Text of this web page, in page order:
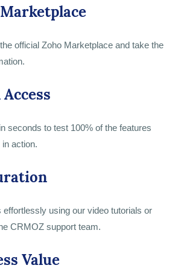
official Zoho Marketplace and take the
seconds to test 100% of the features
action.
using our video tutorials or
CRMOZ support team.
Value